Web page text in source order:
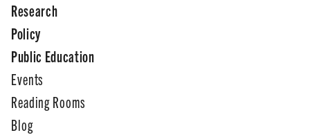
Research
Policy
Public Education
Events
Reading Rooms
Blog